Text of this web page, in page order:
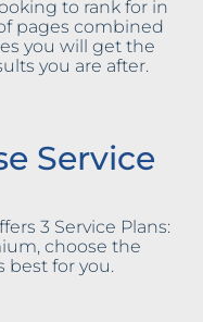
to rank for in
pages combined
you will get the
you are after.
Service
3 Service Plans:
choose the
best for you.